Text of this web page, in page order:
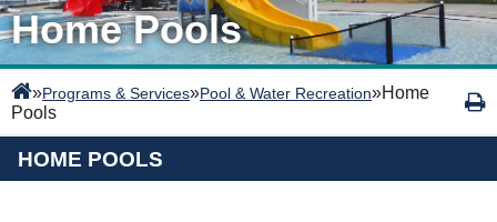
Home Pools
»Programs & Services»Pool & Water Recreation»Home
Pools
HOME POOLS